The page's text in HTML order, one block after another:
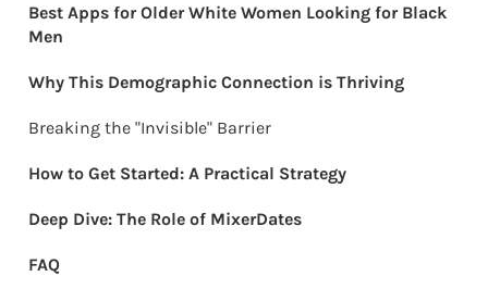
Best Apps for Older White Women Looking for Black
Men
Why This Demographic Connection is Thriving
Breaking the "Invisible" Barrier
How to Get Started: A Practical Strategy
Deep Dive: The Role of MixerDates
FAQ